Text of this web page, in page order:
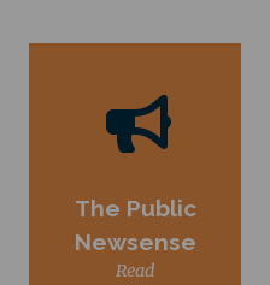
The Public
Newsense
Read